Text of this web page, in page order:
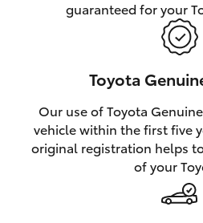
guaranteed for your
Toyota
Our use of Toyota
vehicle within the first five
original registration helps
of your